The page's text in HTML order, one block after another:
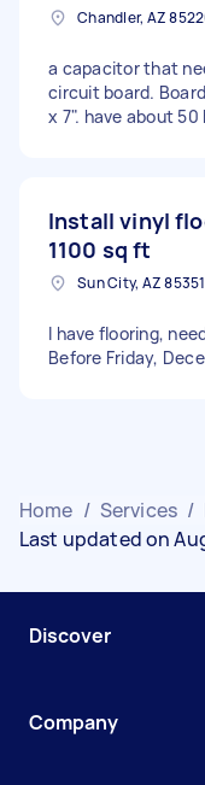
Chandler, AZ
a capacitor that
circuit board.
x 7". have about
Install vinyl
1100 sq ft
Sun City, AZ
I have flooring,
Before Friday,
Home / Services /
Last updated on
Discover
Company